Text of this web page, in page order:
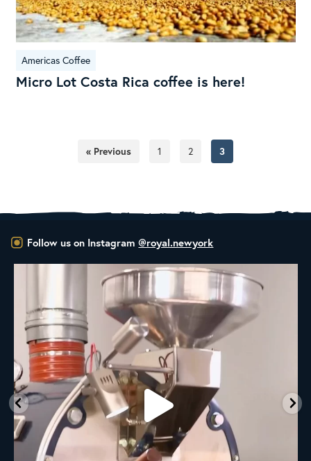
Americas Coffee
Micro Lot Costa Rica coffee is here!
« Previous 1 2 3
Follow us on Instagram @royal.newyork
New Class Alert: In the Drum
Ready
9 0